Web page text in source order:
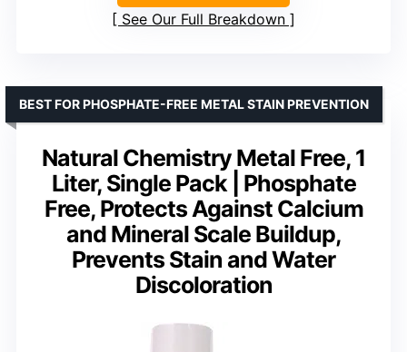
See Our Full Breakdown
Natural Chemistry Metal Free, 1
Liter, Single Pack | Phosphate
Free, Protects Against Calcium
and Mineral Scale Buildup,
Prevents Stain and Water
Discoloration
BEST FOR PHOSPHATE-FREE METAL STAIN PREVENTION